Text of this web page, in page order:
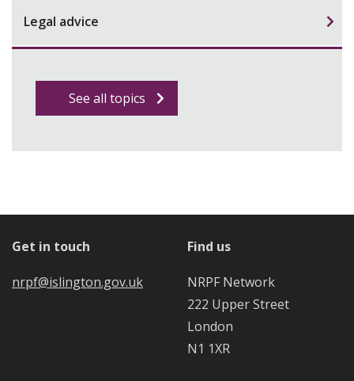
Legal advice
See all topics
Get in touch
nrpf@islington.gov.uk
Find us
NRPF Network
222 Upper Street
London
N1 1XR